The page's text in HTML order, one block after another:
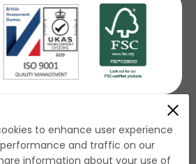
€ EUR
to enhance user experience
and traffic on our
information about your use of